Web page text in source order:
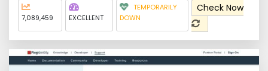
7,089,459 EXCELLENT
TEMPORARILY
DOWN
Check Now